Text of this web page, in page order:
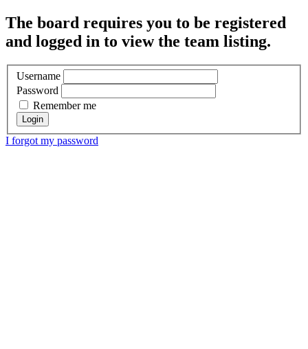
The board requires you to be registered
and logged in to view the team listing.
Username
Password
Remember me
I forgot my password